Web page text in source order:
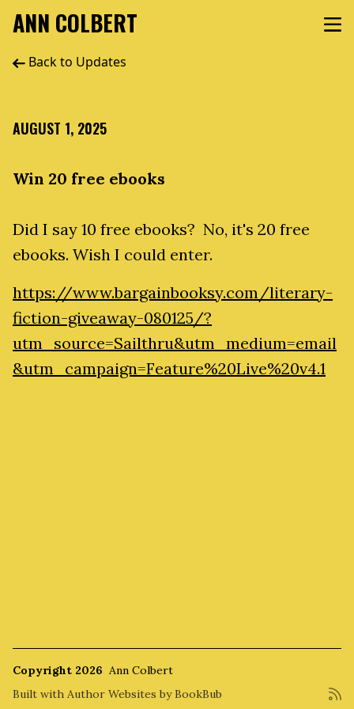
ANN COLBERT
Back to Updates
AUGUST 1, 2025
Win 20 free ebooks
Did I say 10 free ebooks? No, it's 20 free
ebooks. Wish I could enter.
https://www.bargainbooksy.com/literary-
fiction-giveaway-080125/?
utm_source=Sailthru&utm_medium=email
&utm_campaign=Feature%20Live%20v4.1
Copyright 2026 Ann Colbert
Built with Author Websites by BookBub